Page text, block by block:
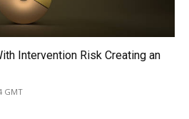
Intervention Risk Creating an
GMT